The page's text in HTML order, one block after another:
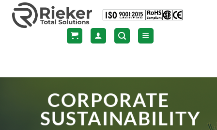
content
CORPORATE
SUSTAINABILITY